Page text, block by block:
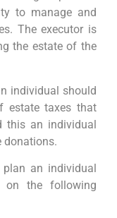
to manage and
The executor is
the estate of the
individual should
estate taxes that
this an individual
donations.
an individual
on the following